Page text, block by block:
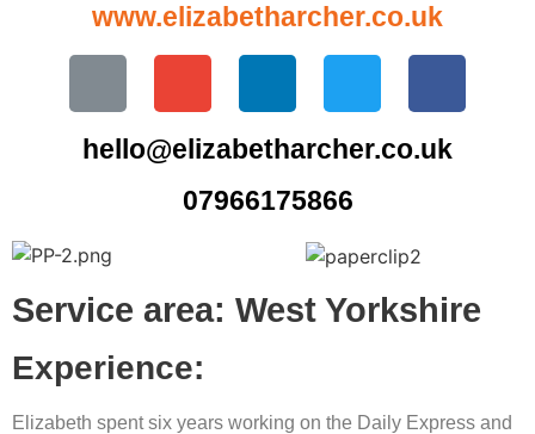
www.elizabetharcher.co.uk
hello@elizabetharcher.co.uk
07966175866
Service area: West Yorkshire
Experience:
Elizabeth spent six years working on the Daily Express and